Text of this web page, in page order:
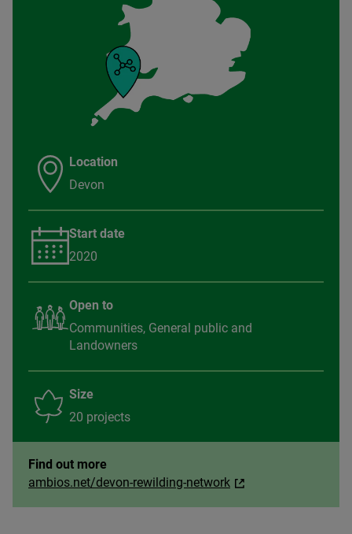
Location
Devon
Start date
2020
Open to
Communities, General public and
Landowners
Size
20 projects
Find out more
ambios.net/devon-rewilding-network